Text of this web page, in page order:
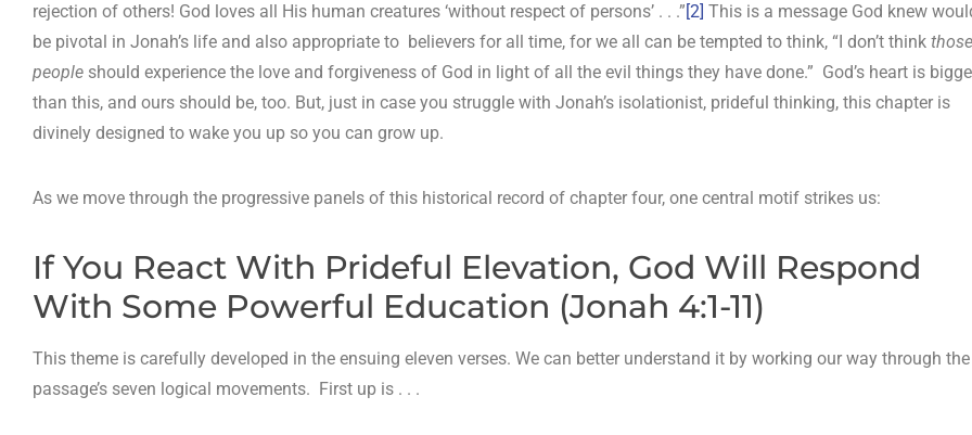
rejection of others! God loves all His human creatures ‘without respect of persons’ . . .”[2] This is a message God knew
be pivotal in Jonah’s life and also appropriate to believers for all time, for we all can be tempted to think, “I don’t think those
people should experience the love and forgiveness of God in light of all the evil things they have done.” God’s heart is
than this, and ours should be, too. But, just in case you struggle with Jonah’s isolationist, prideful thinking, this chapter is
divinely designed to wake you up so you can grow up.
As we move through the progressive panels of this historical record of chapter four, one central motif strikes us:
If You React With Prideful Elevation, God Will Respond
With Some Powerful Education (Jonah 4:1-11)
This theme is carefully developed in the ensuing eleven verses. We can better understand it by working our way through the
passage’s seven logical movements. First up is . . .